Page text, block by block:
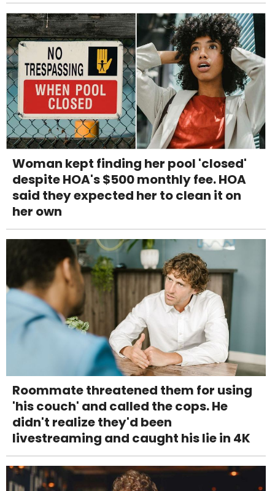
Woman kept finding her pool 'closed'
despite HOA's $500 monthly fee. HOA
said they expected her to clean it on
her own
Roommate threatened them for using
'his couch' and called the cops. He
didn't realize they'd been
livestreaming and caught his lie in 4K